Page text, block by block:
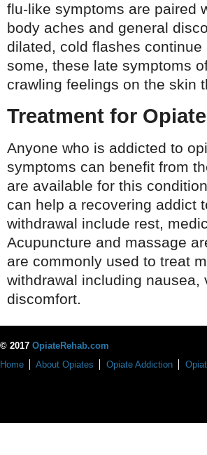
flu-like symptoms are paired
body aches and general
dilated, cold flashes
some, these late symptoms
crawling feelings on the skin
Treatment for
Anyone who is addicted to
symptoms can benefit from
are available for this
can help a recovering addict
withdrawal include rest,
Acupuncture and massage
are commonly used to treat
withdrawal including
discomfort.
© 2017 OpiateRehab.com
Home
About Opiates Opiate Addiction